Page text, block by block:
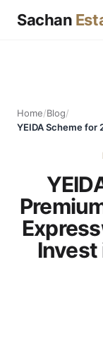
Sachan
Home/Blog/